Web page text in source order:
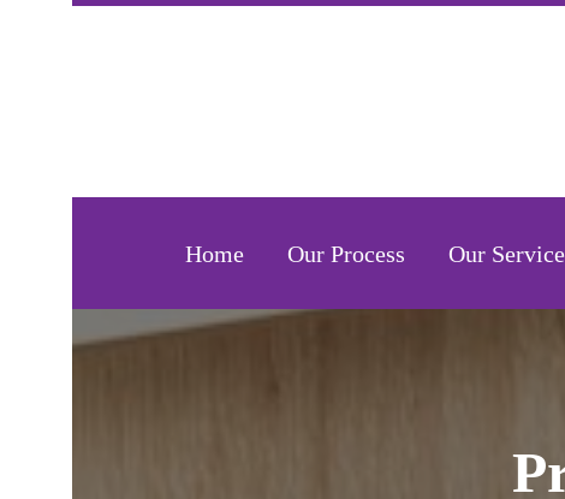
Home Our Process Our